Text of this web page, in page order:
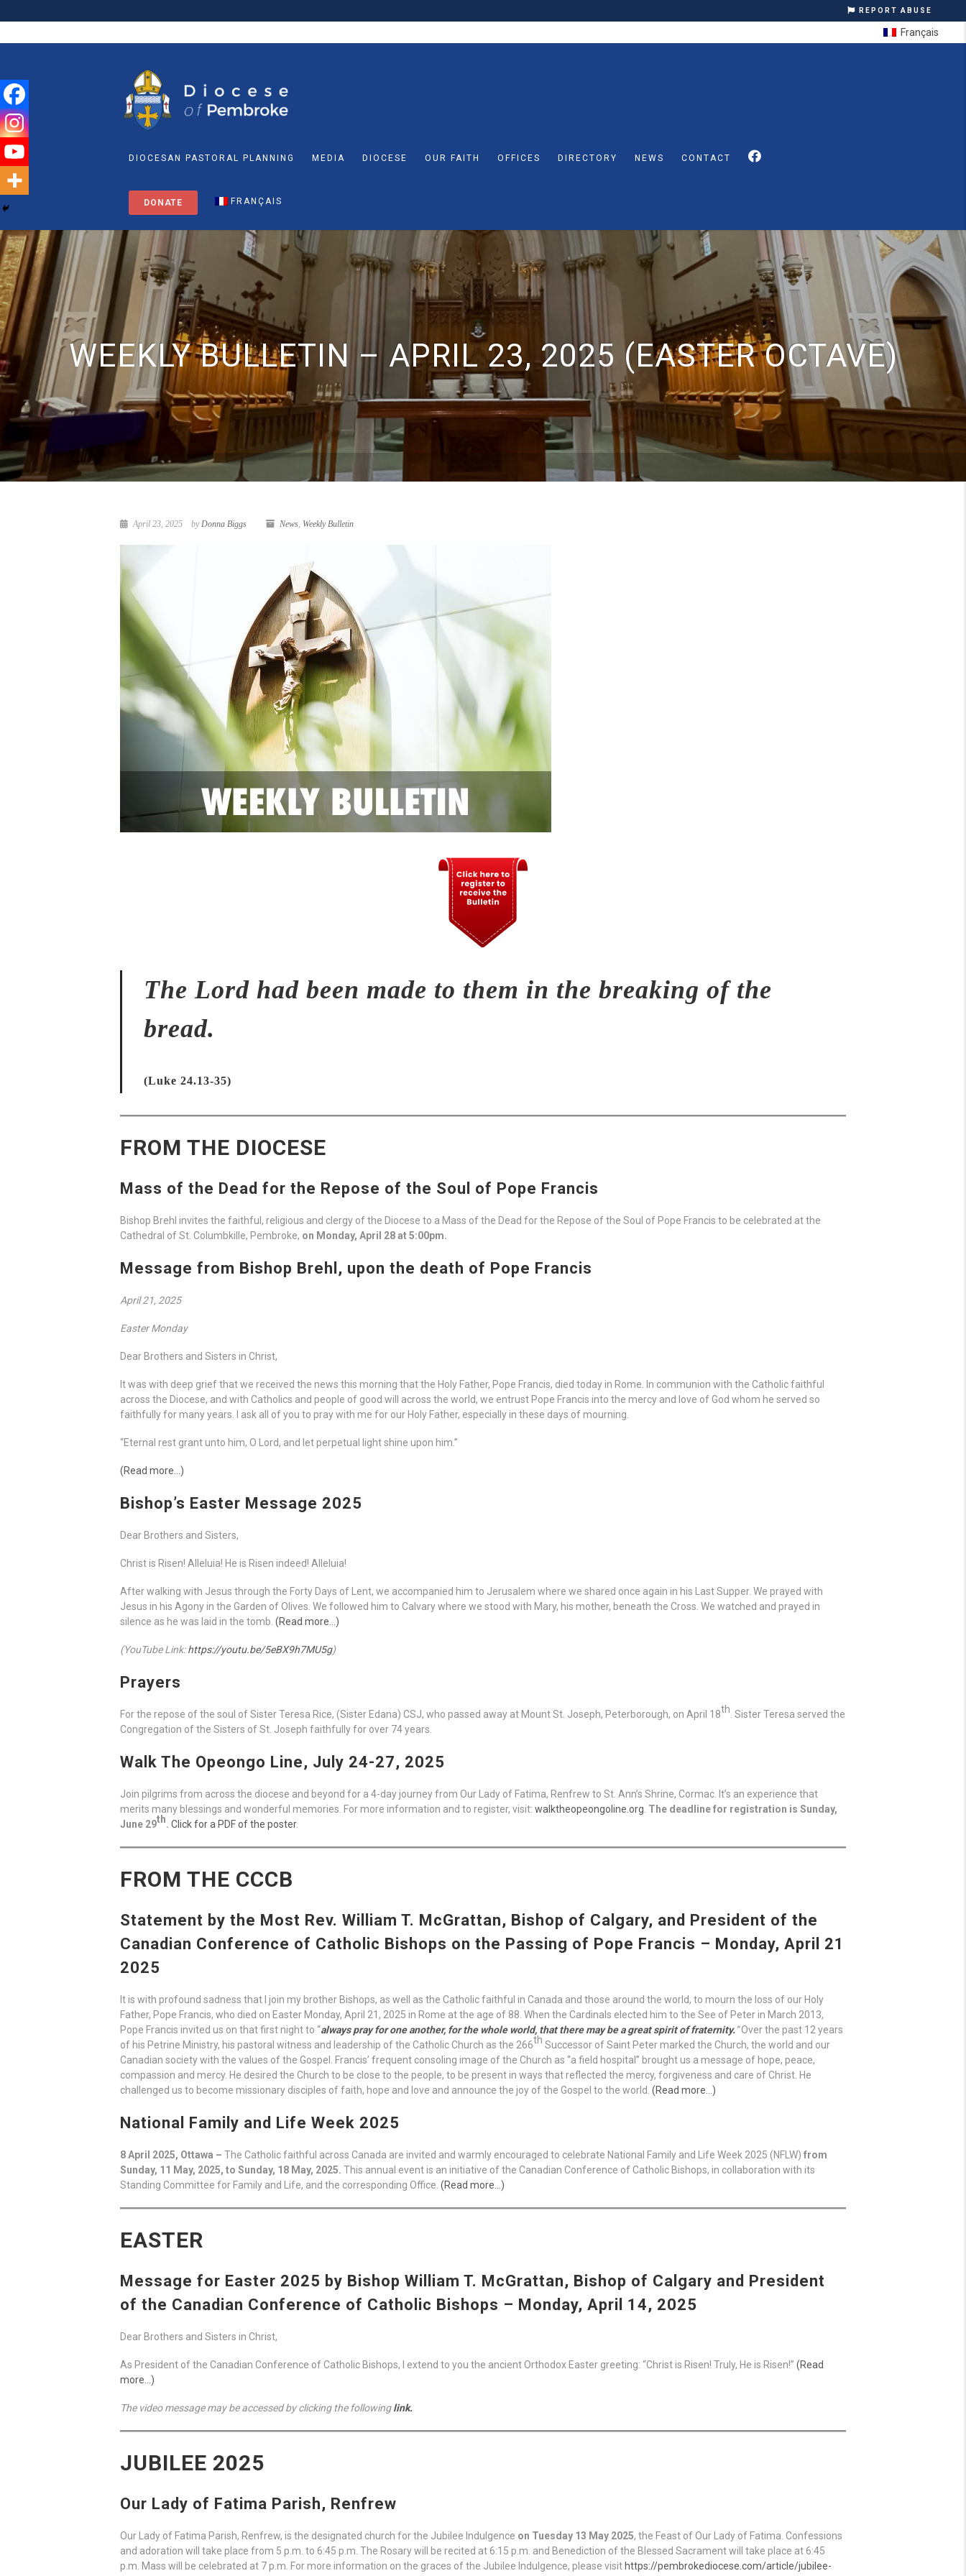
REPORT ABUSE
DIOCESAN PASTORAL PLANNING MEDIA DIOCESE OUR FAITH OFFICES DIRECTORY NEWS CONTACT
DONATE FRANÇAIS
WEEKLY BULLETIN – APRIL 23, 2025 (EASTER OCTAVE)
April 23, 2025 byDonna Biggs News, Weekly Bulletin
The Lord had been made to them in the breaking of the
bread.
(Luke 24.13-35)
FROM THE DIOCESE
Mass of the Dead for the Repose of the Soul of Pope Francis
Bishop Brehl invites the faithful, religious and clergy of the Diocese to a Mass of the Dead for the Repose of the Soul of Pope Francis to be celebrated at the
Cathedral of St. Columbkille, Pembroke, on Monday, April 28 at 5:00pm.
Message from Bishop Brehl, upon the death of Pope Francis
April 21, 2025
Easter Monday
Dear Brothers and Sisters in Christ,
It was with deep grief that we received the news this morning that the Holy Father, Pope Francis, died today in Rome. In communion with the Catholic faithful
across the Diocese, and with Catholics and people of good will across the world, we entrust Pope Francis into the mercy and love of God whom he served so
faithfully for many years. I ask all of you to pray with me for our Holy Father, especially in these days of mourning.
“Eternal rest grant unto him, O Lord, and let perpetual light shine upon him.”
(Read more…)
Bishop’s Easter Message 2025
Dear Brothers and Sisters,
Christ is Risen! Alleluia! He is Risen indeed! Alleluia!
After walking with Jesus through the Forty Days of Lent, we accompanied him to Jerusalem where we shared once again in his Last Supper. We prayed with
Jesus in his Agony in the Garden of Olives. We followed him to Calvary where we stood with Mary, his mother, beneath the Cross. We watched and prayed in
silence as he was laid in the tomb. (Read more…)
(YouTube Link:https://youtu.be/5eBX9h7MU5g)
Prayers
For the repose of the soul of Sister Teresa Rice, (Sister Edana) CSJ, who passed away at Mount St. Joseph, Peterborough, on April 18th . Sister Teresa served the
Congregation of the Sisters of St. Joseph faithfully for over 74 years.
Walk The Opeongo Line, July 24-27, 2025
Join pilgrims from across the diocese and beyond for a 4-day journey from Our Lady of Fatima, Renfrew to St. Ann’s Shrine, Cormac. It’s an experience that
merits many blessings and wonderful memories. For more information and to register, visit: walktheopeongoline.org The deadline for registration is Sunday,
June 29th. Click for a PDF of the poster.
FROM THE CCCB
Statement by the Most Rev. William T. McGrattan, Bishop of Calgary, and President of the
Canadian Conference of Catholic Bishops on the Passing of Pope Francis – Monday, April 21
2025
It is with profound sadness that I join my brother Bishops, as well as the Catholic faithful in Canada and those around the world, to mourn the loss of our Holy
Father, Pope Francis, who died on Easter Monday, April 21, 2025 in Rome at the age of 88. When the Cardinals elected him to the See of Peter in March 2013,
Pope Francis invited us on that first night to “always pray for one another, for the whole world, that there may be a great spirit of fraternity.”Over the past 12 years
of his Petrine Ministry, his pastoral witness and leadership of the Catholic Church as the 266th Successor of Saint Peter marked the Church, the world and our
Canadian society with the values of the Gospel. Francis’ frequent consoling image of the Church as “a field hospital” brought us a message of hope, peace,
compassion and mercy. He desired the Church to be close to the people, to be present in ways that reflected the mercy, forgiveness and care of Christ. He
challenged us to become missionary disciples of faith, hope and love and announce the joy of the Gospel to the world. (Read more…)
National Family and Life Week 2025
8 April 2025, Ottawa – The Catholic faithful across Canada are invited and warmly encouraged to celebrate National Family and Life Week 2025 (NFLW) from
Sunday, 11 May, 2025, to Sunday, 18 May, 2025. This annual event is an initiative of the Canadian Conference of Catholic Bishops, in collaboration with its
Standing Committee for Family and Life, and the corresponding Office. (Read more…)
EASTER
Message for Easter 2025 by Bishop William T. McGrattan, Bishop of Calgary and President
of the Canadian Conference of Catholic Bishops – Monday, April 14, 2025
Dear Brothers and Sisters in Christ,
As President of the Canadian Conference of Catholic Bishops, I extend to you the ancient Orthodox Easter greeting: “Christ is Risen! Truly, He is Risen!” (Read
more…)
The video message may be accessed by clicking the followinglink.
JUBILEE 2025
Our Lady of Fatima Parish, Renfrew
Our Lady of Fatima Parish, Renfrew, is the designated church for the Jubilee Indulgence on Tuesday 13 May 2025, the Feast of Our Lady of Fatima. Confessions
and adoration will take place from 5 p.m. to 6:45 p.m. The Rosary will be recited at 6:15 p.m. and Benediction of the Blessed Sacrament will take place at 6:45
p.m. Mass will be celebrated at 7 p.m. For more information on the graces of the Jubilee Indulgence, please visit https://pembrokediocese.com/article/jubilee-
Français